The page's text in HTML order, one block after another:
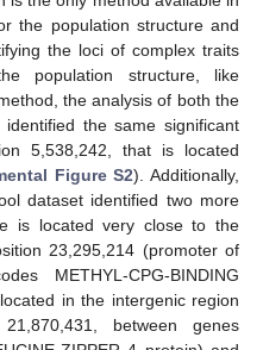
the population structure and
the loci of complex traits
population structure, like
the analysis of both the
identified the same significant
5,538,242, that is located
Figure S2). Additionally,
dataset identified two more
is located very close to the
23,295,214 (promoter of
METHYL-CPG-BINDING
in the intergenic region
between genes